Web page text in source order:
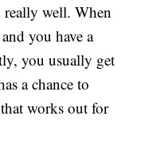
really well. When
you have a
you usually get
a chance to
works out for